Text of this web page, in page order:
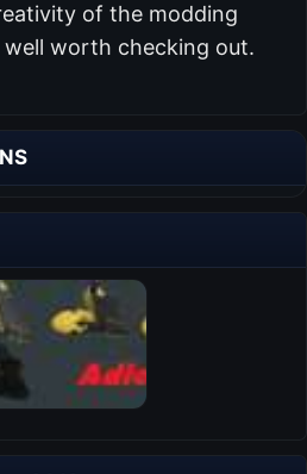
of the modding
well worth checking out.